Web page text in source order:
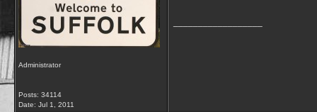
Administrator
Posts: 34114
Date: Jul 1, 2011